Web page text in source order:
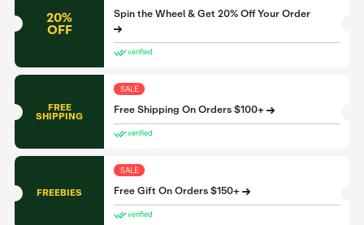
20%
OFF
Spin the Wheel & Get 20% Off Your Order
verified
FREE
SHIPPING
SALE
Free Shipping On Orders $100+
verified
FREEBIES
SALE
Free Gift On Orders $150+
verified